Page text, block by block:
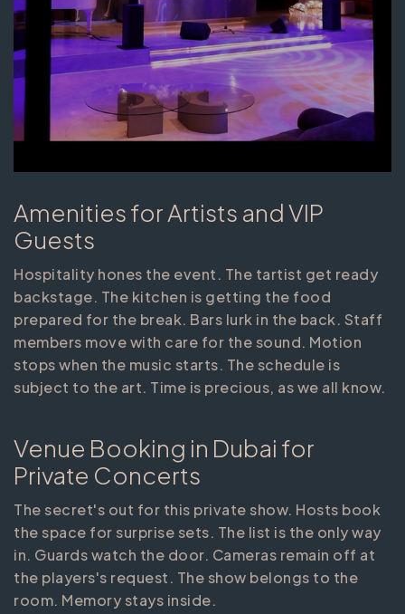
Amenities for Artists and VIP
Guests
Hospitality hones the event. The tartist get ready
backstage. The kitchen is getting the food
prepared for the break. Bars lurk in the back. Staff
members move with care for the sound. Motion
stops when the music starts. The schedule is
subject to the art. Time is precious, as we all know.
Venue Booking in Dubai for
Private Concerts
The secret's out for this private show. Hosts book
the space for surprise sets. The list is the only way
in. Guards watch the door. Cameras remain off at
the players's request. The show belongs to the
room. Memory stays inside.